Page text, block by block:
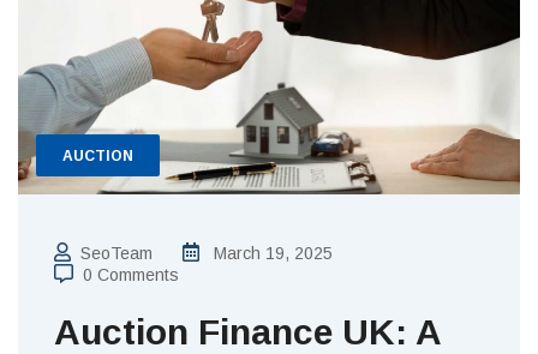
AUCTION
SeoTeam
March 19, 2025
0 Comments
Auction Finance UK: A